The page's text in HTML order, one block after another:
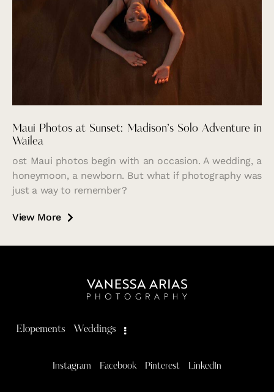
Maui Photos at Sunset: Madison’s Solo Adventure in
Wailea
ost Maui photos begin with an occasion. A wedding, a
honeymoon, a newborn. But what if photography was
just a way to remember?
View More
Elopements Weddings
Instagram Facebook Pinterest LinkedIn